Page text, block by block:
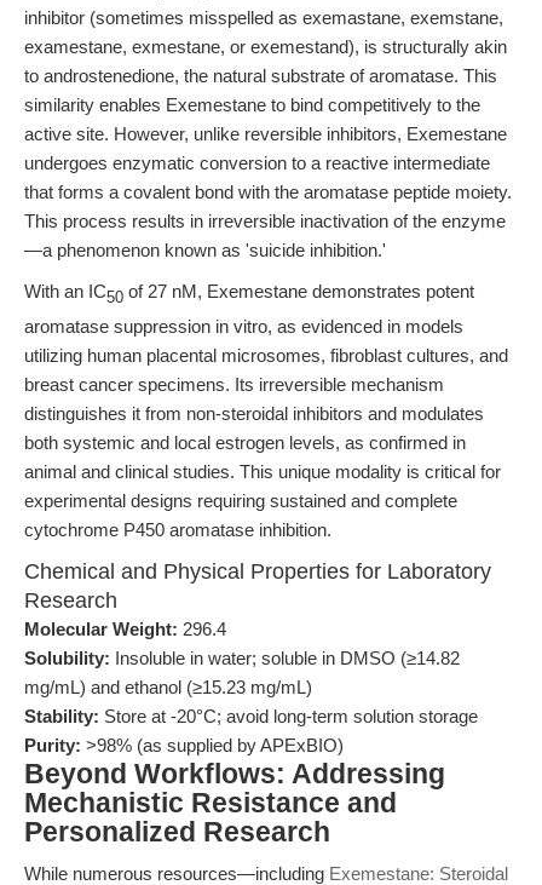
inhibitor (sometimes misspelled as exemastane, exemstane,
examestane, exmestane, or exemestand), is structurally akin
to androstenedione, the natural substrate of aromatase. This
similarity enables Exemestane to bind competitively to the
active site. However, unlike reversible inhibitors, Exemestane
undergoes enzymatic conversion to a reactive intermediate
that forms a covalent bond with the aromatase peptide moiety.
This process results in irreversible inactivation of the enzyme
—a phenomenon known as 'suicide inhibition.'
With an IC50 of 27 nM, Exemestane demonstrates potent
aromatase suppression in vitro, as evidenced in models
utilizing human placental microsomes, fibroblast cultures, and
breast cancer specimens. Its irreversible mechanism
distinguishes it from non-steroidal inhibitors and modulates
both systemic and local estrogen levels, as confirmed in
animal and clinical studies. This unique modality is critical for
experimental designs requiring sustained and complete
cytochrome P450 aromatase inhibition.
Chemical and Physical Properties for Laboratory
Research
Molecular Weight: 296.4
Solubility: Insoluble in water; soluble in DMSO (≥14.82
mg/mL) and ethanol (≥15.23 mg/mL)
Stability: Store at -20°C; avoid long-term solution storage
Purity: >98% (as supplied by APExBIO)
Beyond Workflows: Addressing
Mechanistic Resistance and
Personalized Research
While numerous resources—including Exemestane: Steroidal